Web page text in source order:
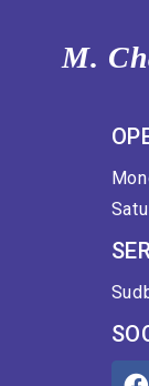
M.